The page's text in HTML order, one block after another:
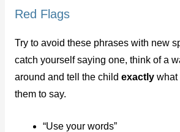
Red Flags
Try to avoid these phrases with new
catch yourself saying one, think of a
around and tell the child exactlywhat
them to say.
“Use your words”